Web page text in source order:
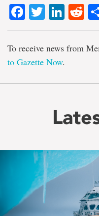
Facebook
Twitter
To receive news from
to Gazette Now.